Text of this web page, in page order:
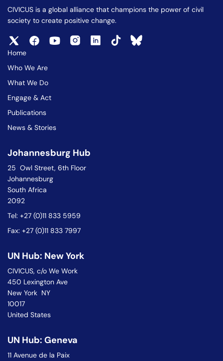
CIVICUS is a global alliance that champions the power of civil
society to create positive change.
Home
Who We Are
What We Do
Engage & Act
Publications
News & Stories
Johannesburg Hub
25 Owl Street, 6th Floor
Johannesburg
South Africa
2092
Tel: +27 (0)11 833 5959
Fax: +27 (0)11 833 7997
UN Hub: New York
CIVICUS, c/o We Work
450 Lexington Ave
New York NY
10017
United States
UN Hub: Geneva
11 Avenue de la Paix